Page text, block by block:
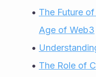
The Future
Age of Web3
The Role of